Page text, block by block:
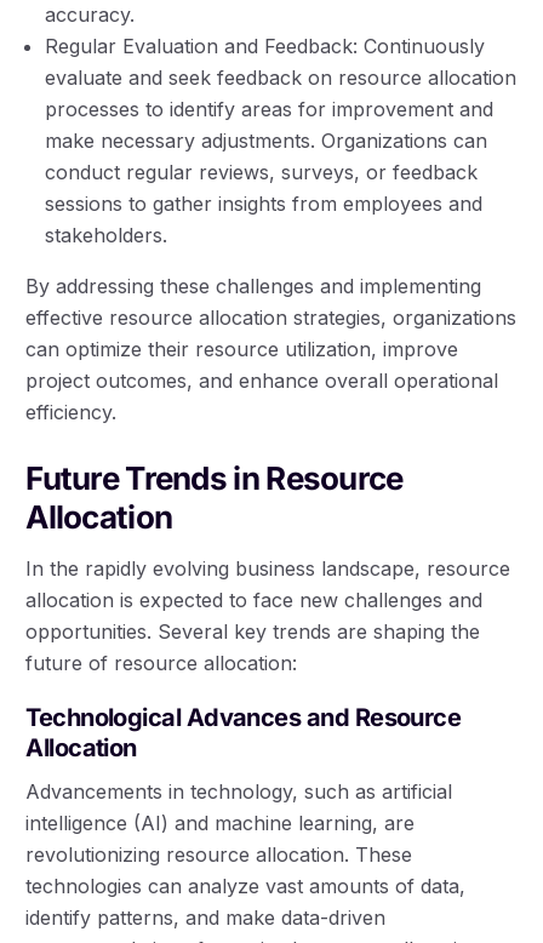
accuracy.
Regular Evaluation and Feedback: Continuously
evaluate and seek feedback on resource allocation
processes to identify areas for improvement and
make necessary adjustments. Organizations can
conduct regular reviews, surveys, or feedback
sessions to gather insights from employees and
stakeholders.
By addressing these challenges and implementing
effective resource allocation strategies, organizations
can optimize their resource utilization, improve
project outcomes, and enhance overall operational
efficiency.
Future Trends in Resource
Allocation
In the rapidly evolving business landscape, resource
allocation is expected to face new challenges and
opportunities. Several key trends are shaping the
future of resource allocation:
Technological Advances and Resource
Allocation
Advancements in technology, such as artificial
intelligence (AI) and machine learning, are
revolutionizing resource allocation. These
technologies can analyze vast amounts of data,
identify patterns, and make data-driven